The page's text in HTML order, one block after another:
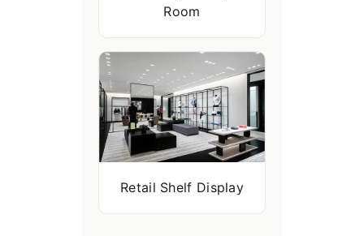
Room
Retail Shelf Display